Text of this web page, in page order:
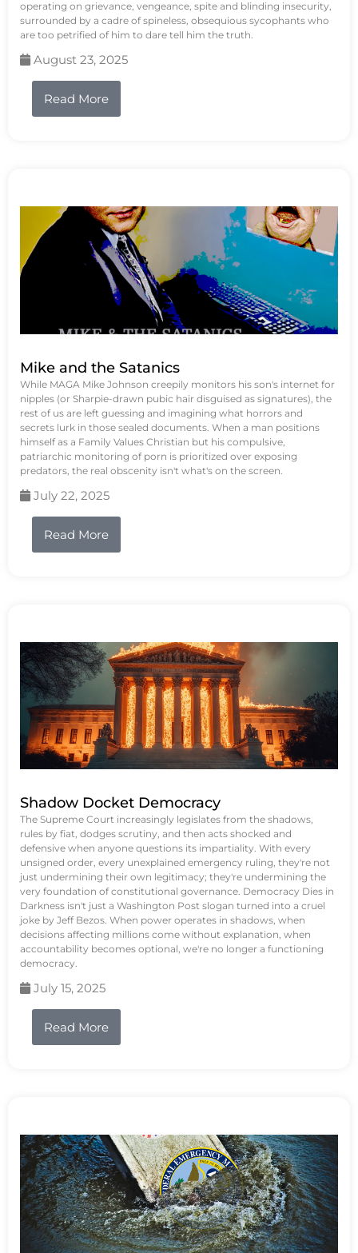
operating on grievance, vengeance, spite and blinding insecurity,
surrounded by a cadre of spineless, obsequious sycophants who
are too petrified of him to dare tell him the truth.
August 23, 2025
Read More
Mike and the Satanics
While MAGA Mike Johnson creepily monitors his son's internet for
nipples (or Sharpie-drawn pubic hair disguised as signatures), the
rest of us are left guessing and imagining what horrors and
secrets lurk in those sealed documents. When a man positions
himself as a Family Values Christian but his compulsive,
patriarchic monitoring of porn is prioritized over exposing
predators, the real obscenity isn't what's on the screen.
July 22, 2025
Read More
Shadow Docket Democracy
The Supreme Court increasingly legislates from the shadows,
rules by fiat, dodges scrutiny, and then acts shocked and
defensive when anyone questions its impartiality. With every
unsigned order, every unexplained emergency ruling, they're not
just undermining their own legitimacy; they're undermining the
very foundation of constitutional governance. Democracy Dies in
Darkness isn't just a Washington Post slogan turned into a cruel
joke by Jeff Bezos. When power operates in shadows, when
decisions affecting millions come without explanation, when
accountability becomes optional, we're no longer a functioning
democracy.
July 15, 2025
Read More